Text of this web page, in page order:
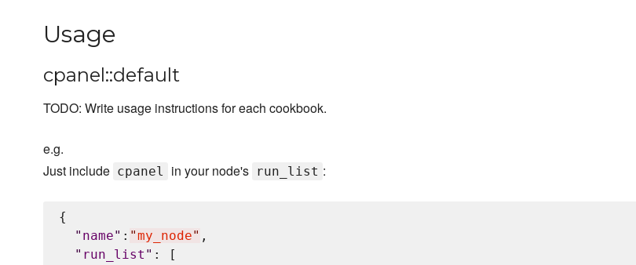
Usage
cpanel::default
TODO: Write usage instructions for each cookbook.
e.g.
Just include cpanel in your node's run_list :
{
" name" : "my_node" ,
" run_list " : [